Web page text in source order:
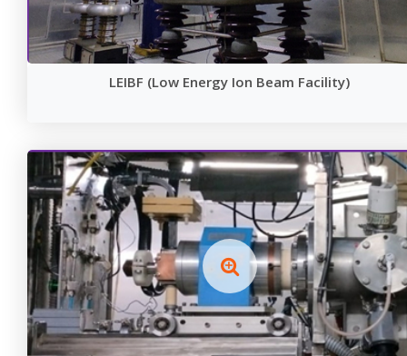
LEIBF (Low Energy Ion Beam Facility)